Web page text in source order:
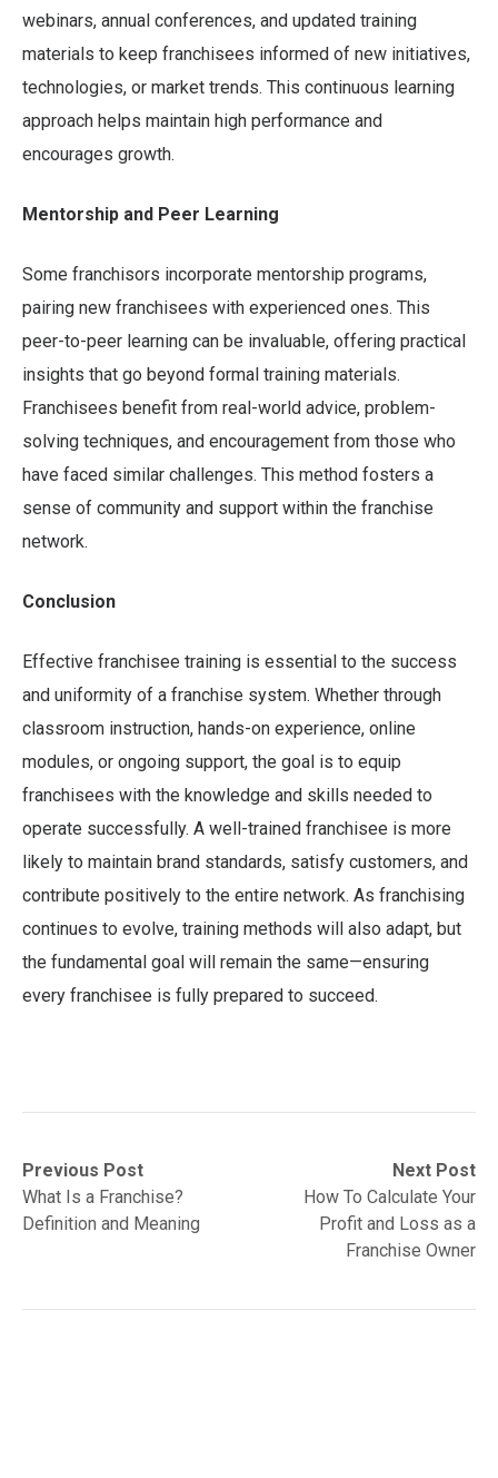
webinars, annual conferences, and updated training
materials to keep franchisees informed of new initiatives,
technologies, or market trends. This continuous learning
approach helps maintain high performance and
encourages growth.
Mentorship and Peer Learning
Some franchisors incorporate mentorship programs,
pairing new franchisees with experienced ones. This
peer-to-peer learning can be invaluable, offering practical
insights that go beyond formal training materials.
Franchisees benefit from real-world advice, problem-
solving techniques, and encouragement from those who
have faced similar challenges. This method fosters a
sense of community and support within the franchise
network.
Conclusion
Effective franchisee training is essential to the success
and uniformity of a franchise system. Whether through
classroom instruction, hands-on experience, online
modules, or ongoing support, the goal is to equip
franchisees with the knowledge and skills needed to
operate successfully. A well-trained franchisee is more
likely to maintain brand standards, satisfy customers, and
contribute positively to the entire network. As franchising
continues to evolve, training methods will also adapt, but
the fundamental goal will remain the same—ensuring
every franchisee is fully prepared to succeed.
Post
navigation
Previous Post
Previous
post:What Is a Franchise?
Definition and Meaning
Next Post
Next
post:
How To Calculate Your
Profit and Loss as a
Franchise Owner